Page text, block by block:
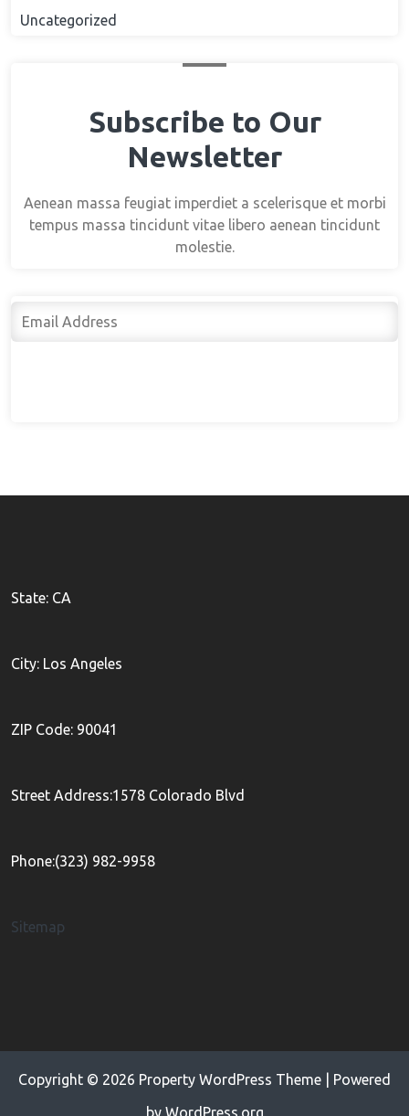
Uncategorized
Subscribe to Our
Newsletter
Aenean massa feugiat imperdiet a scelerisque et morbi
tempus massa tincidunt vitae libero aenean tincidunt
molestie.
State: CA
City: Los Angeles
ZIP Code: 90041
Street Address:1578 Colorado Blvd
Phone:(323) 982-9958
Sitemap
Copyright © 2026 Property WordPress Theme | Powered
by WordPress.org